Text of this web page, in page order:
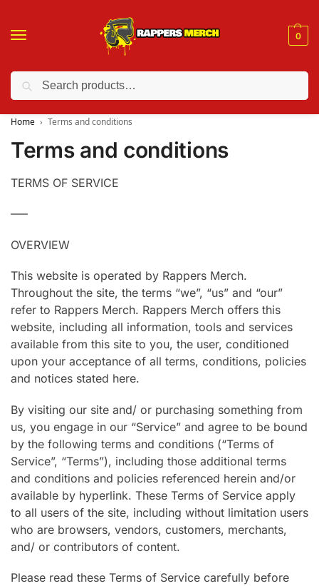
0
❤️ 10% discount on orders over $150. Code: “RA150”
Home Terms and conditions
Terms and conditions
TERMS OF SERVICE
—–
OVERVIEW
This website is operated by Rappers Merch.
Throughout the site, the terms “we”, “us” and “our”
refer to Rappers Merch. Rappers Merch offers this
website, including all information, tools and services
available from this site to you, the user, conditioned
upon your acceptance of all terms, conditions, policies
and notices stated here.
By visiting our site and/ or purchasing something from
us, you engage in our “Service” and agree to be bound
by the following terms and conditions (“Terms of
Service”, “Terms”), including those additional terms
and conditions and policies referenced herein and/or
available by hyperlink. These Terms of Service apply
to all users of the site, including without limitation users
who are browsers, vendors, customers, merchants,
and/ or contributors of content.
Please read these Terms of Service carefully before